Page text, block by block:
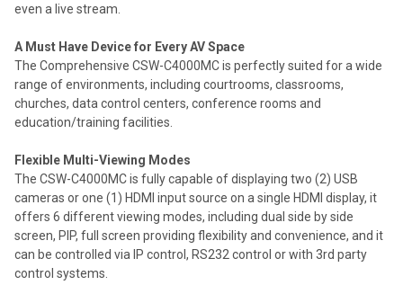
even a live stream.
A Must Have Device for Every AV Space
The Comprehensive CSW-C4000MC is perfectly suited for a wide
range of environments, including courtrooms, classrooms,
churches, data control centers, conference rooms and
education/training facilities.
Flexible Multi-Viewing Modes
The CSW-C4000MC is fully capable of displaying two (2) USB
cameras or one (1) HDMI input source on a single HDMI display, it
offers 6 different viewing modes, including dual side by side
screen, PIP, full screen providing flexibility and convenience, and it
can be controlled via IP control, RS232 control or with 3rd party
control systems.